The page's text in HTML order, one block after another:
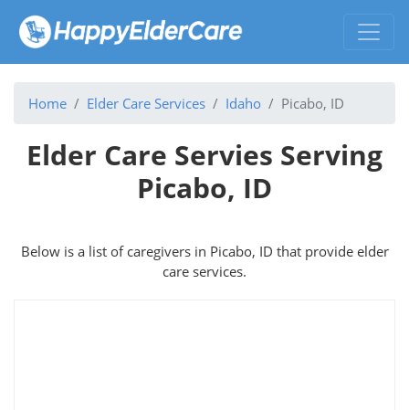
Home Elder Care Services Idaho Picabo, ID
Elder Care Servies Serving
Picabo, ID
Below is a list of caregivers in Picabo, ID that provide elder
care services.